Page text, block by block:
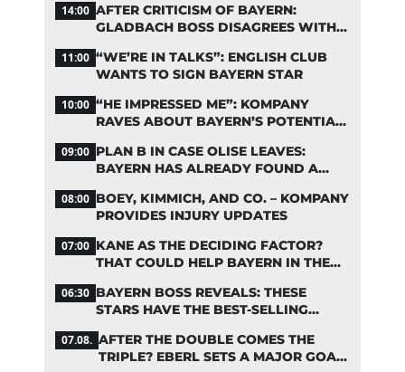
14:00 AFTER CRITICISM OF BAYERN:
GLADBACH BOSS DISAGREES WITH
11:00 “WE’RE IN TALKS”: ENGLISH CLUB
WANTS TO SIGN BAYERN STAR
10:00 “HE IMPRESSED ME”: KOMPANY
RAVES ABOUT BAYERN’S POTENTIAL
09:00 PLAN B IN CASE OLISE LEAVES:
BAYERN HAS ALREADY FOUND A
08:00 BOEY, KIMMICH, AND CO. – KOMPANY
PROVIDES INJURY UPDATES
07:00 KANE AS THE DECIDING FACTOR?
THAT COULD HELP BAYERN IN THE
06:30 BAYERN BOSS REVEALS: THESE
STARS HAVE THE BEST-SELLING
07.08. AFTER THE DOUBLE COMES THE
TRIPLE? EBERL SETS A MAJOR GOAL